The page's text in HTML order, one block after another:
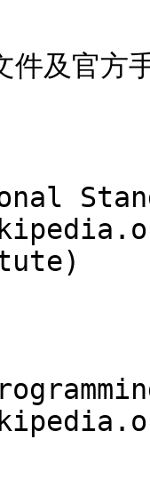
件及官方